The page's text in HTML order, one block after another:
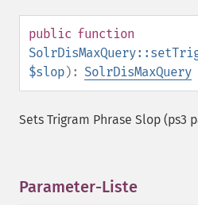
public function
$slop): SolrDisMaxQuery
Sets Trigram Phrase Slop (ps3
Parameter-Liste